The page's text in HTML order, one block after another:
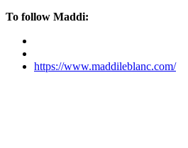
To follow Maddi:
https://www.maddileblanc.com/